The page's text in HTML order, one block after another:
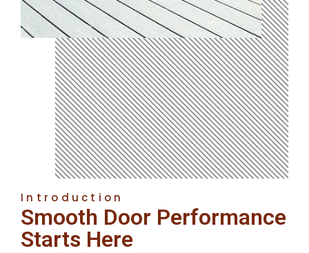
Introduction
Smooth Door Performance
Starts Here